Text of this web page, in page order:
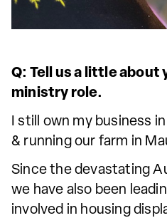
Q: Tell us a little
ministry role.
I still own my business
& running our farm in
Since the devastating
we have also been
involved in housing